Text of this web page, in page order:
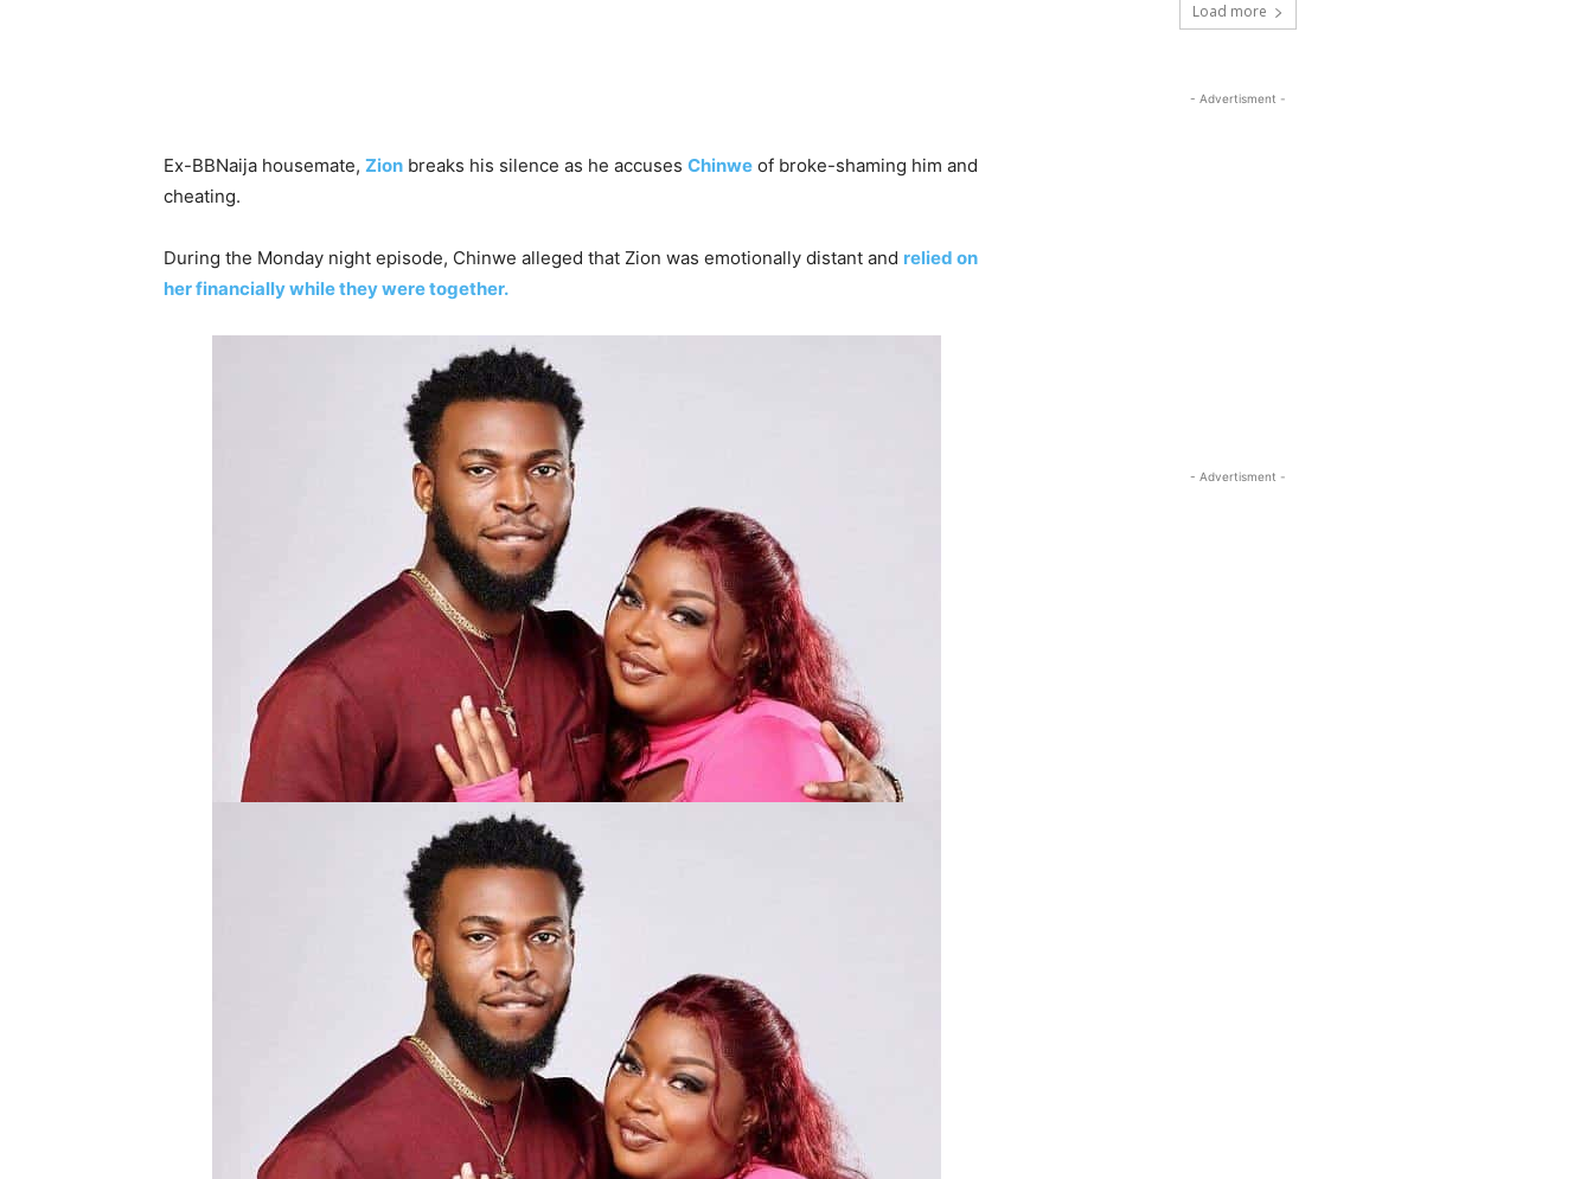
Ex-BBNaija housemate, Zion breaks his silence as he accuses Chinwe of broke-shaming him and
cheating.
During the Monday night episode, Chinwe alleged that Zion was emotionally distant and relied on
her financially while they were together.
Load more
- Advertisment -
- Advertisment -